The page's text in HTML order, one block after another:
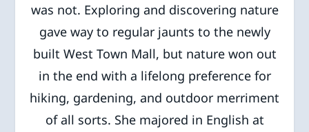
was not. Exploring and discovering nature
gave way to regular jaunts to the newly
built West Town Mall, but nature won out
in the end with a lifelong preference for
hiking, gardening, and outdoor merriment
of all sorts. She majored in English at